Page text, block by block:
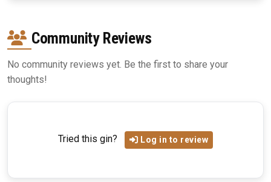
Community Reviews
No community reviews yet. Be the first to share your
thoughts!
Tried this gin? Log in to review